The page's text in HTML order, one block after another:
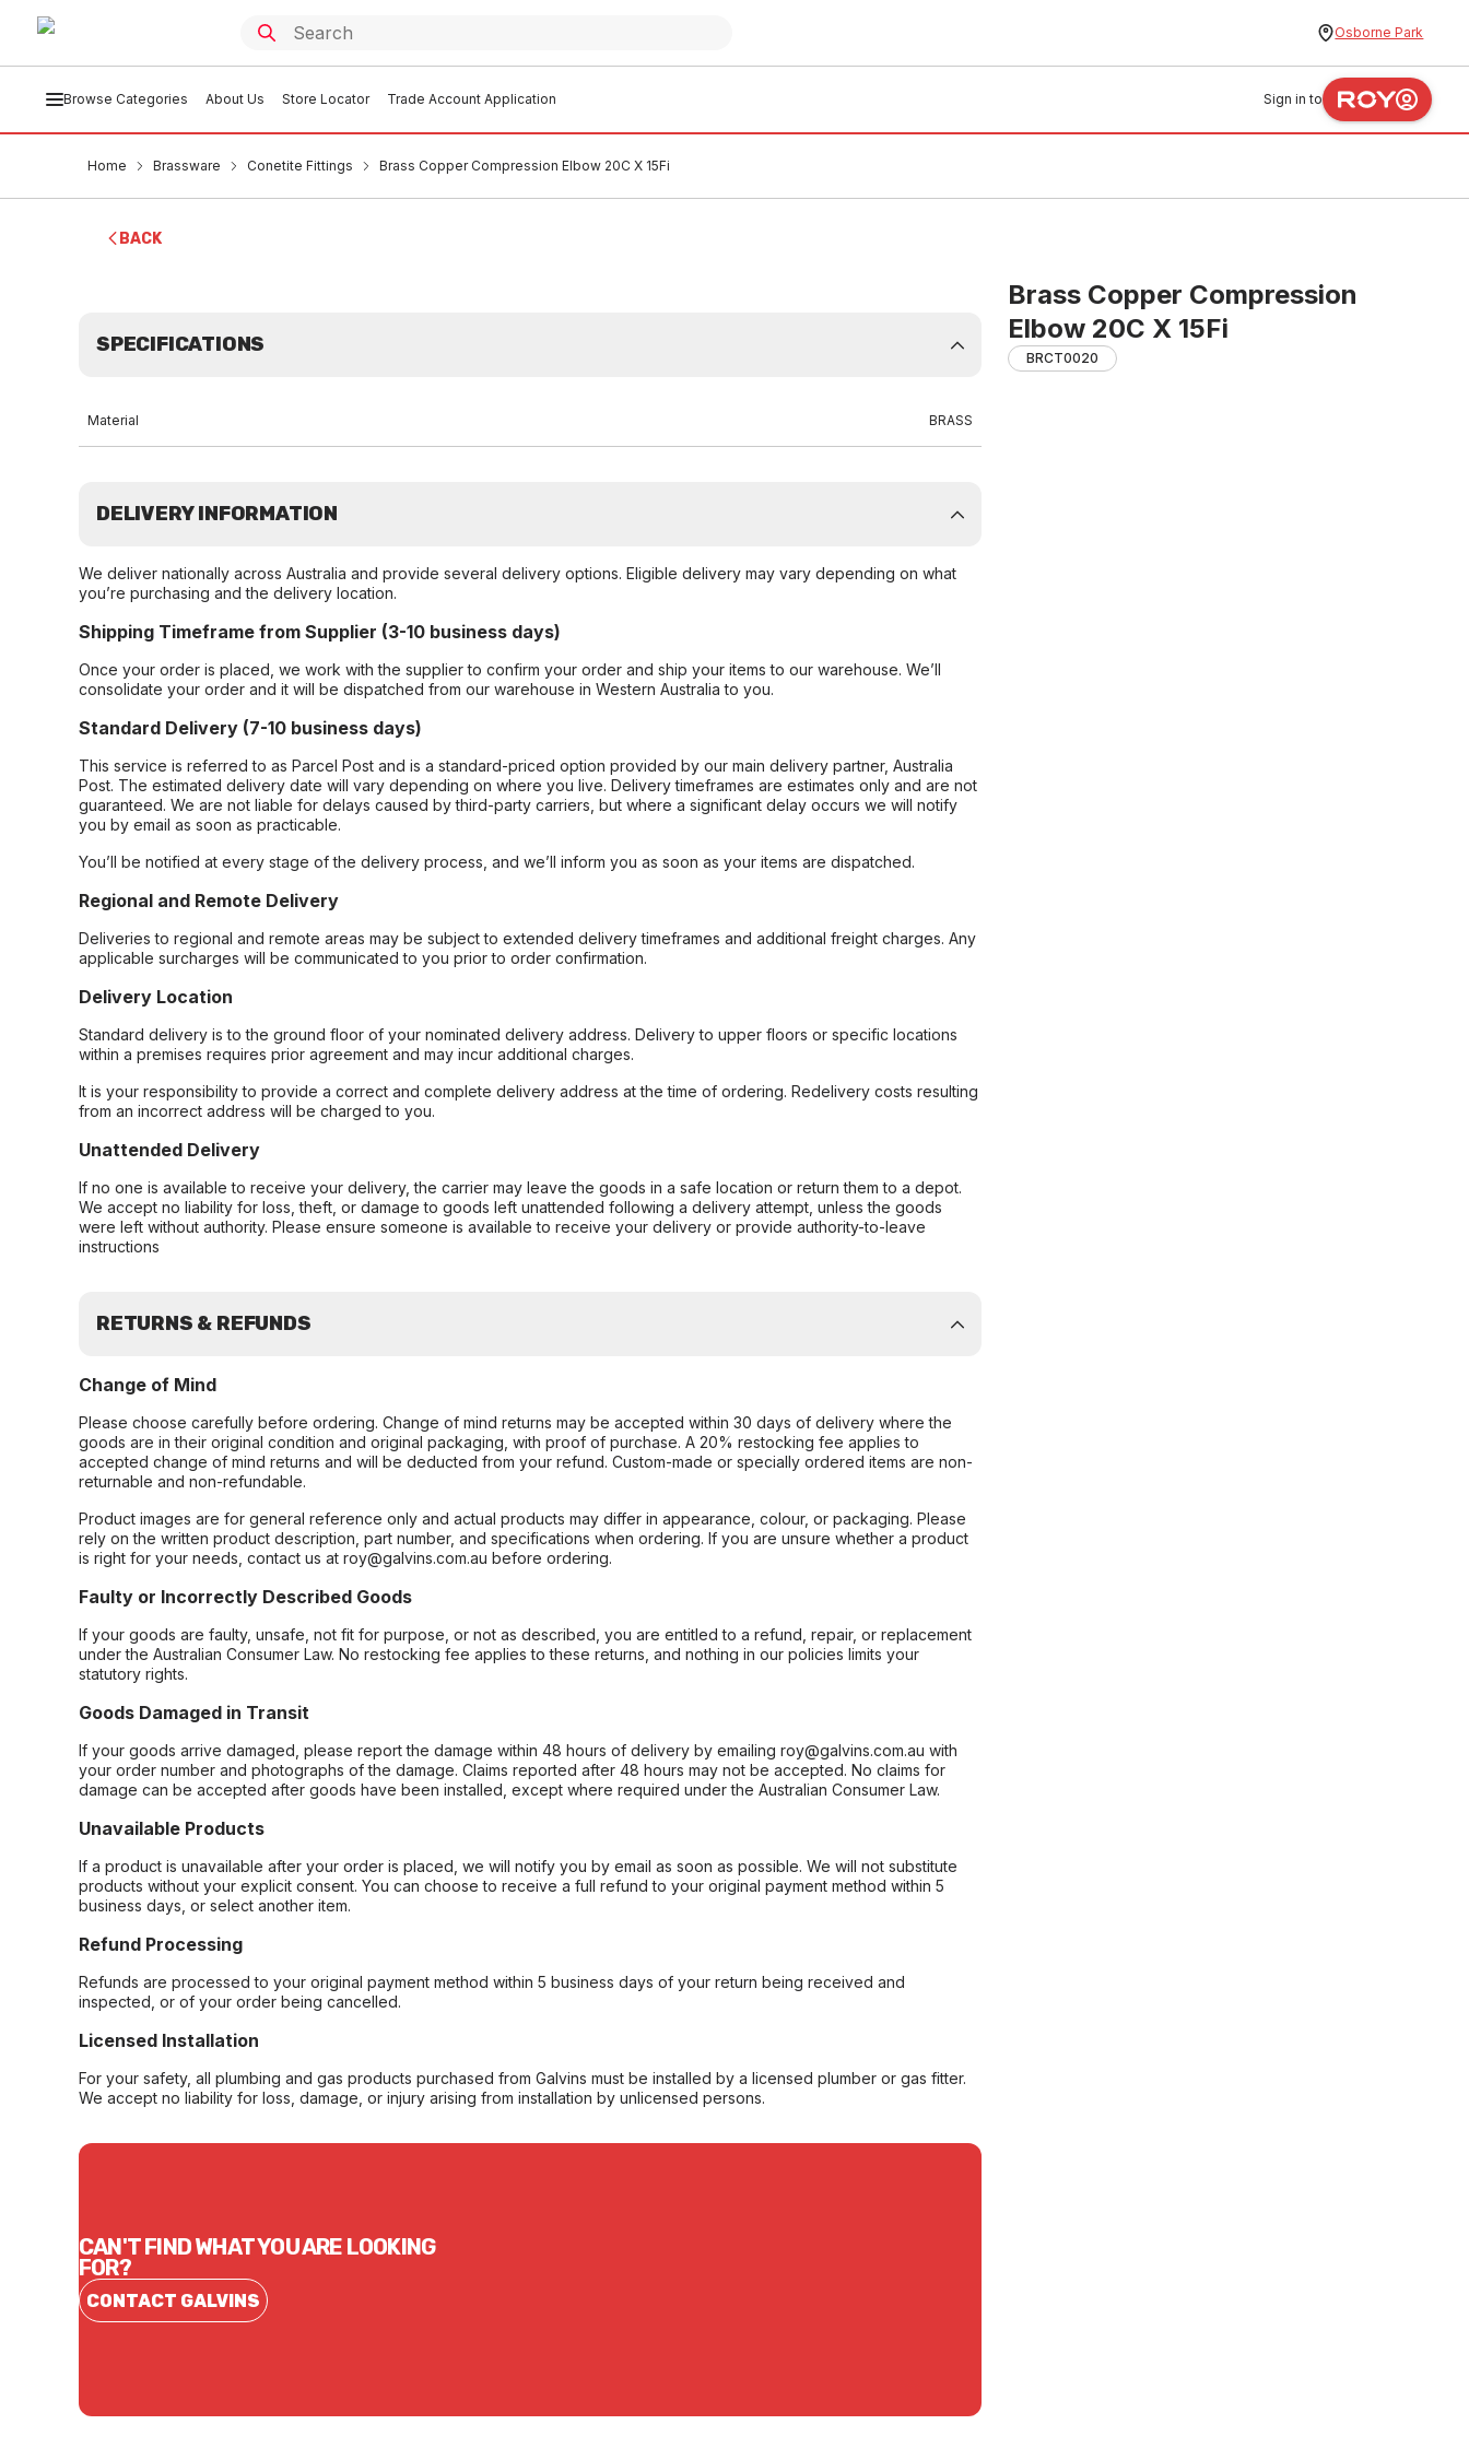
Osborne Park
Browse Categories About Us Store Locator Trade Account Application Sign in to
Home Brassware Conetite Fittings Brass Copper Compression Elbow 20C X 15Fi
BACK
Brass Copper Compression
Elbow 20C X 15Fi
BRCT0020
SPECIFICATIONS
Material BRASS
DELIVERY INFORMATION
We deliver nationally across Australia and provide several delivery options. Eligible delivery may vary depending on what
you’re purchasing and the delivery location.
Shipping Timeframe from Supplier (3-10 business days)
Once your order is placed, we work with the supplier to confirm your order and ship your items to our warehouse. We’ll
consolidate your order and it will be dispatched from our warehouse in Western Australia to you.
Standard Delivery (7-10 business days)
This service is referred to as Parcel Post and is a standard-priced option provided by our main delivery partner, Australia
Post. The estimated delivery date will vary depending on where you live. Delivery timeframes are estimates only and are not
guaranteed. We are not liable for delays caused by third-party carriers, but where a significant delay occurs we will notify
you by email as soon as practicable.
You’ll be notified at every stage of the delivery process, and we’ll inform you as soon as your items are dispatched.
Regional and Remote Delivery
Deliveries to regional and remote areas may be subject to extended delivery timeframes and additional freight charges. Any
applicable surcharges will be communicated to you prior to order confirmation.
Delivery Location
Standard delivery is to the ground floor of your nominated delivery address. Delivery to upper floors or specific locations
within a premises requires prior agreement and may incur additional charges.
It is your responsibility to provide a correct and complete delivery address at the time of ordering. Redelivery costs resulting
from an incorrect address will be charged to you.
Unattended Delivery
If no one is available to receive your delivery, the carrier may leave the goods in a safe location or return them to a depot.
We accept no liability for loss, theft, or damage to goods left unattended following a delivery attempt, unless the goods
were left without authority. Please ensure someone is available to receive your delivery or provide authority-to-leave
instructions
RETURNS & REFUNDS
Change of Mind
Please choose carefully before ordering. Change of mind returns may be accepted within 30 days of delivery where the
goods are in their original condition and original packaging, with proof of purchase. A 20% restocking fee applies to
accepted change of mind returns and will be deducted from your refund. Custom-made or specially ordered items are non-
returnable and non-refundable.
Product images are for general reference only and actual products may differ in appearance, colour, or packaging. Please
rely on the written product description, part number, and specifications when ordering. If you are unsure whether a product
is right for your needs, contact us at roy@galvins.com.au before ordering.
Faulty or Incorrectly Described Goods
If your goods are faulty, unsafe, not fit for purpose, or not as described, you are entitled to a refund, repair, or replacement
under the Australian Consumer Law. No restocking fee applies to these returns, and nothing in our policies limits your
statutory rights.
Goods Damaged in Transit
If your goods arrive damaged, please report the damage within 48 hours of delivery by emailing roy@galvins.com.au with
your order number and photographs of the damage. Claims reported after 48 hours may not be accepted. No claims for
damage can be accepted after goods have been installed, except where required under the Australian Consumer Law.
Unavailable Products
If a product is unavailable after your order is placed, we will notify you by email as soon as possible. We will not substitute
products without your explicit consent. You can choose to receive a full refund to your original payment method within 5
business days, or select another item.
Refund Processing
Refunds are processed to your original payment method within 5 business days of your return being received and
inspected, or of your order being cancelled.
Licensed Installation
For your safety, all plumbing and gas products purchased from Galvins must be installed by a licensed plumber or gas fitter.
We accept no liability for loss, damage, or injury arising from installation by unlicensed persons.
CAN'T FIND WHAT YOU ARE LOOKING
FOR?
CONTACT GALVINS